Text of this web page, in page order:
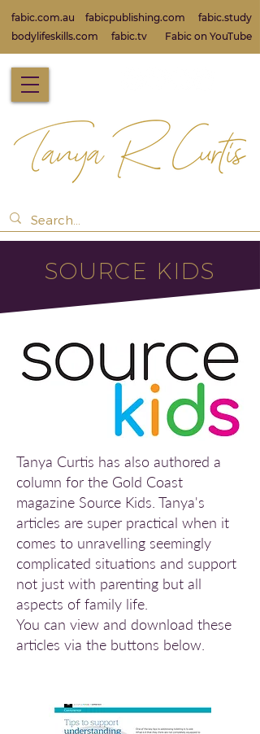
fabic.com.au fabicpublishing.com
fabic.study
bodylifeskills.com
fabic.tv Fabic on YouTube
SOURCE KIDS
Tanya Curtis has also authored a
column for the Gold Coast
magazine Source Kids. Tanya's
articles are super practical when it
comes to unravelling seemingly
complicated situations and support
not just with parenting but all
aspects of family life.
You can view and download these
articles via the buttons below.